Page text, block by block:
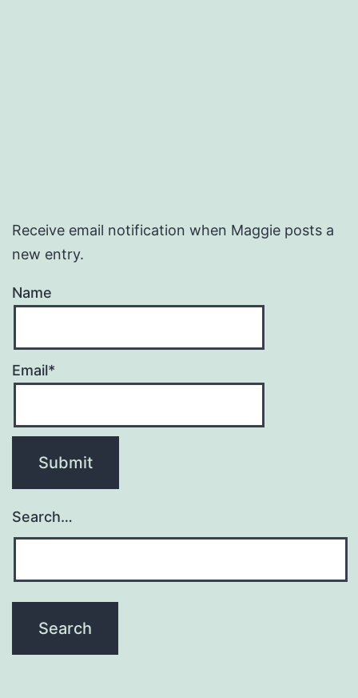
Receive email notification when Maggie posts a
new entry.
Name
Email*
Search…